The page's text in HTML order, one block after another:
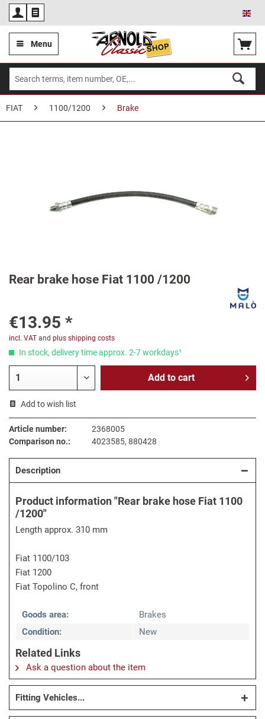
Menu
FIAT 1100/1200 Brake
Rear brake hose Fiat 1100 /1200
€13.95 *
incl. VAT and plus shipping costs
In stock, delivery time approx. 2-7 workdays¹
Add to cart
Add to wish list
Article number:
2368005
Comparison no.:
4023585, 880428
Description
Product information "Rear brake hose Fiat 1100
/1200"
Length approx. 310 mm
Fiat 1100/103
Fiat 1200
Fiat Topolino C, front
Goods area:
Brakes
Condition:
New
Related Links
Ask a question about the item
Fitting Vehicles...